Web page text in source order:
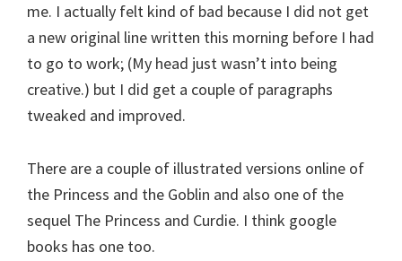
me. I actually felt kind of bad because I did not get
a new original line written this morning before I had
to go to work; (My head just wasn’t into being
creative.) but I did get a couple of paragraphs
tweaked and improved.
There are a couple of illustrated versions online of
the Princess and the Goblin and also one of the
sequel The Princess and Curdie. I think google
books has one too.